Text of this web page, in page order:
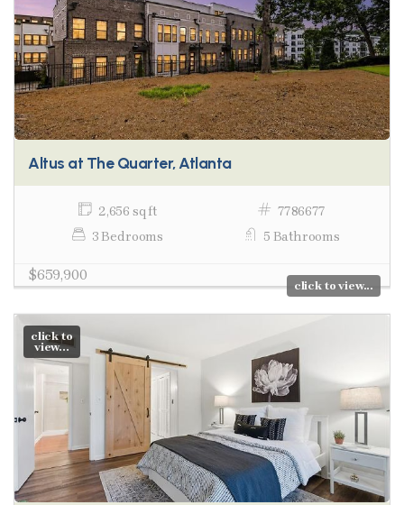
Altus at The Quarter, Atlanta
2,656 sq ft
7786677
3 Bedrooms
5 Bathrooms
$659,900
click to view...
click to
view...